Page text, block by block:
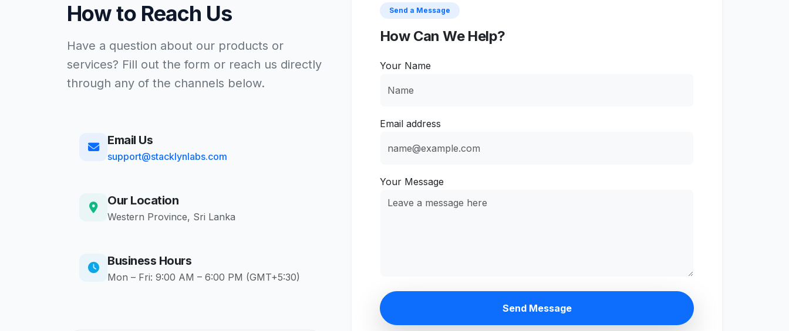
How to Reach Us
Have a question about our products or
services? Fill out the form or reach us directly
through any of the channels below.
Email Us
support@stacklynlabs.com
Our Location
Western Province, Sri Lanka
Business Hours
Mon – Fri: 9:00 AM – 6:00 PM (GMT+5:30)
Send a Message
How Can We Help?
Your Name
Email address
Your Message
Send Message